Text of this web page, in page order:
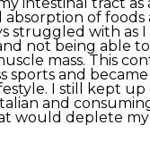
intestinal tract as
of foods
struggled with as
not being able to
mass. This
sports and
I still kept up
and
would deplete my